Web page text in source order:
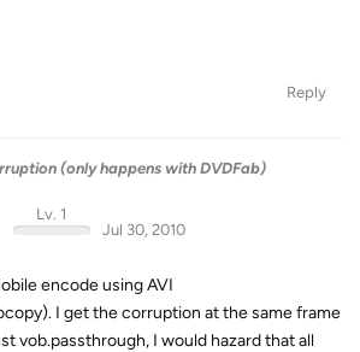
Reply
(only happens with DVDFab)
Lv. 1
Jul 30, 2010
encode using AVI
I get the corruption at the same frame
vob.passthrough, I would hazard that all